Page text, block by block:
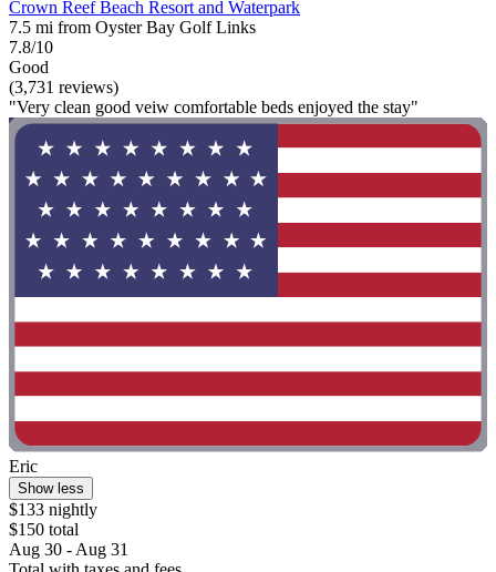
Crown Reef Beach Resort and Waterpark
7.5 mi from Oyster Bay Golf Links
7.8/10
Good
(3,731 reviews)
"Very clean good veiw comfortable beds enjoyed the stay"
Eric
Show less
$133 nightly
$150 total
Aug 30 - Aug 31